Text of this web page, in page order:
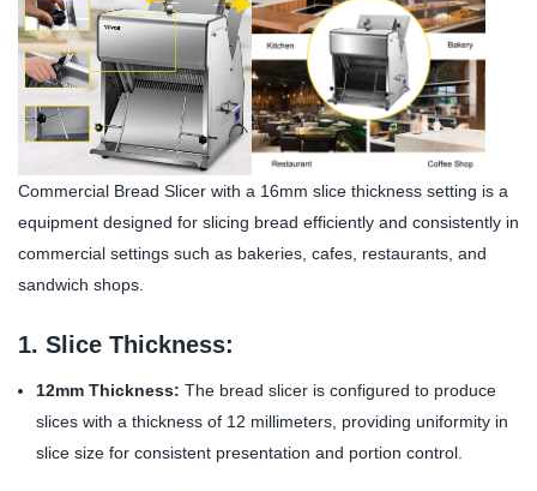
Commercial Bread Slicer with a 16mm slice thickness setting is a
equipment designed for slicing bread efficiently and consistently in
commercial settings such as bakeries, cafes, restaurants, and
sandwich shops.
1. Slice Thickness:
12mm Thickness: The bread slicer is configured to produce
slices with a thickness of 12 millimeters, providing uniformity in
slice size for consistent presentation and portion control.